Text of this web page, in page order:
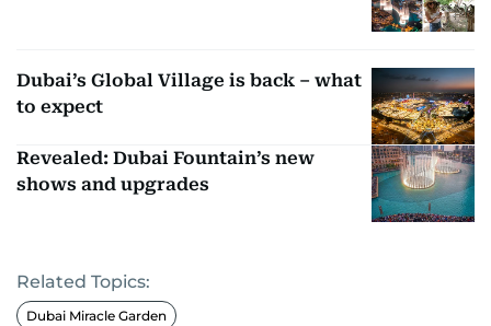
Dubai’s Global Village is back – what
to expect
Revealed: Dubai Fountain’s new
shows and upgrades
Related Topics:
Dubai Miracle Garden